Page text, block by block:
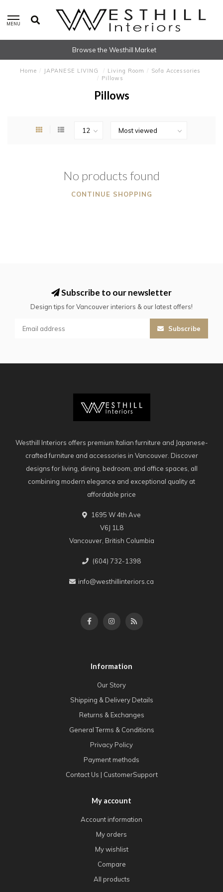
MENU
Browse the Westhill Market
Home / JAPANESE LIVING / Living Room / Sofa Accessories
/ Pillows
Pillows
No products found
CONTINUE SHOPPING
Subscribe to our newsletter
Design tips for Vancouver interiors & our latest offers!
Subscribe
Westhill Interiors offers premium Italian furniture and Japanese-
crafted furniture and accessories in Vancouver. Discover
designs for living, dining, bedroom, and office spaces, all
combining modern elegance and exceptional quality at
affordable price
1695 W 4th Ave
V6J 1L8
Vancouver, British Columbia
(604) 732-1398
info@westhillinteriors.ca
Information
Our Story
Shipping & Delivery Details
Returns & Exchanges
General Terms & Conditions
Privacy Policy
Payment methods
Contact Us | CustomerSupport
My account
Account information
My orders
My wishlist
Compare
All products